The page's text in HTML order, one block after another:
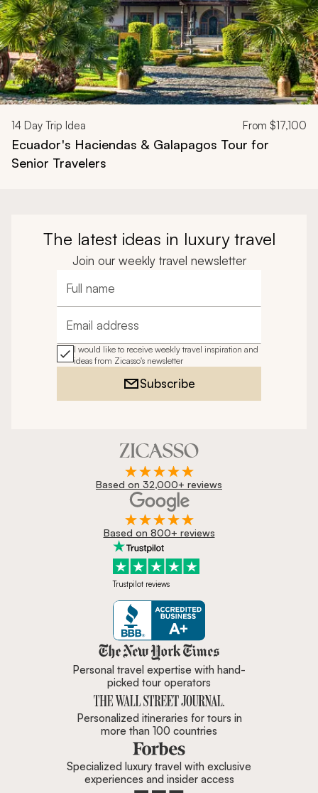
14 Day Trip Idea From $17,100
Ecuador's Haciendas & Galapagos Tour for
Senior Travelers
The latest ideas in luxury travel
Join our weekly travel newsletter
Full name
Email address
I would like to receive weekly travel inspiration and
ideas from Zicasso's newsletter
Subscribe
Based on 32,000+ reviews
Based on 800+ reviews
Trustpilot reviews
Zicasso is featured in New York
Personal travel expertise with hand-
picked tour operators
Personalized itineraries for tours in
more than 100 countries
Specialized luxury travel with exclusive
experiences and insider access